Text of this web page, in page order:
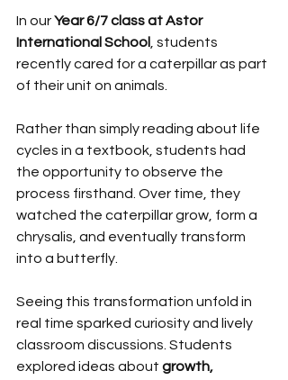
In our Year 6/7 class at Astor
International School
, students
recently cared for a caterpillar as part
of their unit on animals.
Rather than simply reading about life
cycles in a textbook, students had
the opportunity to observe the
process firsthand. Over time, they
watched the caterpillar grow, form a
chrysalis, and eventually transform
into a butterfly.
Seeing this transformation unfold in
real time sparked curiosity and lively
classroom discussions. Students
explored ideas about growth,